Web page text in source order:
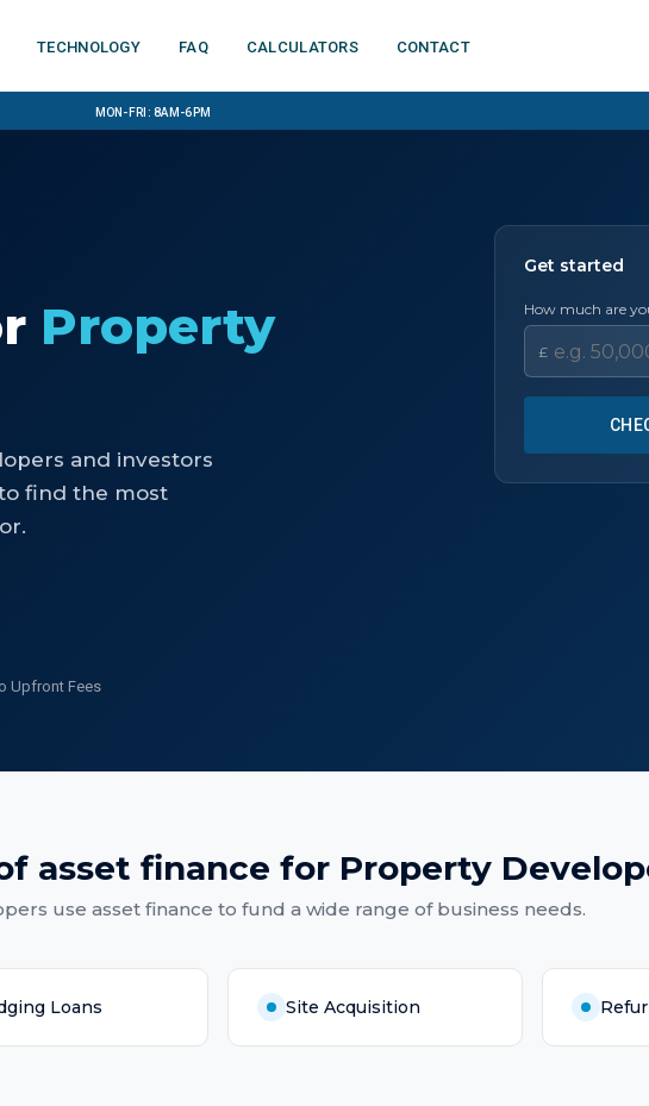
Technology FAQ Calculators Contact
Mon-Fri: 8am-6pm
Property
and investors
find the most
Upfront Fees
Get started
How much are
£
asset finance for Property
use asset finance to fund a wide range of business needs.
Loans Site Acquisition